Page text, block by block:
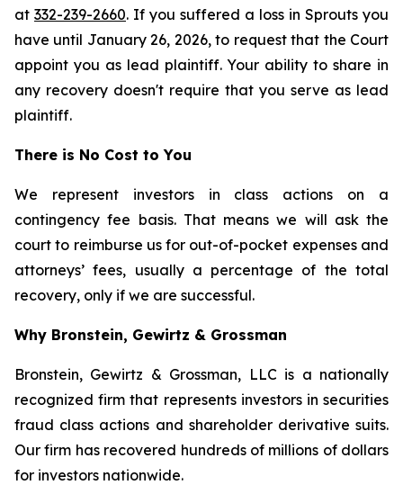
at 332-239-2660. If you suffered a loss in Sprouts you
have until January 26, 2026, to request that the Court
appoint you as lead plaintiff. Your ability to share in
any recovery doesn't require that you serve as lead
plaintiff.
There is No Cost to You
We represent investors in class actions on a
contingency fee basis. That means we will ask the
court to reimburse us for out-of-pocket expenses and
attorneys’ fees, usually a percentage of the total
recovery, only if we are successful.
Why Bronstein, Gewirtz & Grossman
Bronstein, Gewirtz & Grossman, LLC is a nationally
recognized firm that represents investors in securities
fraud class actions and shareholder derivative suits.
Our firm has recovered hundreds of millions of dollars
for investors nationwide.